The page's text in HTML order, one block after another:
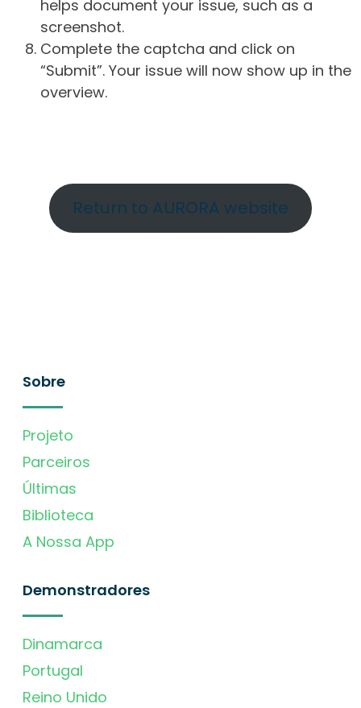
helps document your issue, such as a
screenshot.
Complete the captcha and click on
“Submit”. Your issue will now show up in the
overview.
Return to AURORA website
Sobre
Projeto
Parceiros
Últimas
Biblioteca
A Nossa App
Demonstradores
Dinamarca
Portugal
Reino Unido